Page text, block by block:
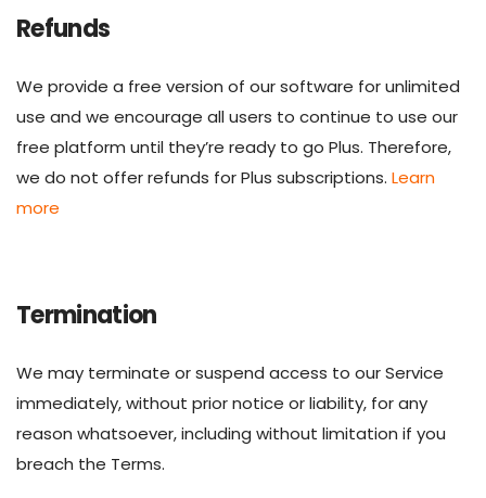
Refunds
We provide a free version of our software for unlimited
use and we encourage all users to continue to use our
free platform until they’re ready to go Plus. Therefore,
we do not offer refunds for Plus subscriptions. Learn
more
Termination
We may terminate or suspend access to our Service
immediately, without prior notice or liability, for any
reason whatsoever, including without limitation if you
breach the Terms.